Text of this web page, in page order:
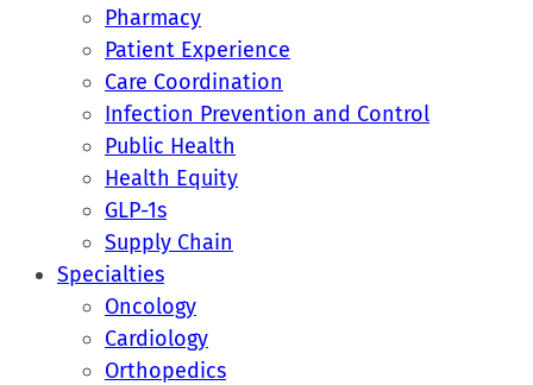
Pharmacy
Patient Experience
Care Coordination
Infection Prevention and Control
Public Health
Health Equity
GLP-1s
Supply Chain
Specialties
Oncology
Cardiology
Orthopedics